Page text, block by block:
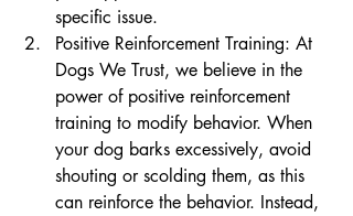
specific issue.
Positive Reinforcement Training: At
Dogs We Trust, we believe in the
power of positive reinforcement
training to modify behavior. When
your dog barks excessively, avoid
shouting or scolding them, as this
can reinforce the behavior. Instead,